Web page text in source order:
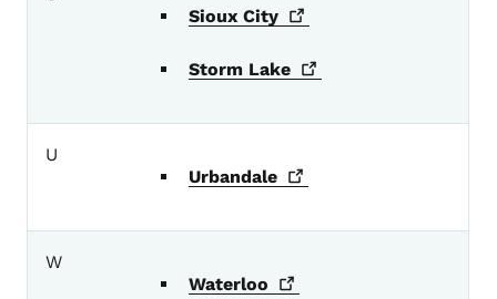
Sioux City
Storm Lake
U
Urbandale
W
Waterloo